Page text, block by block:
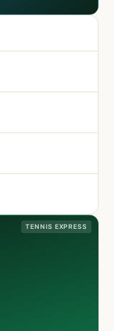
TENNIS EXPRESS